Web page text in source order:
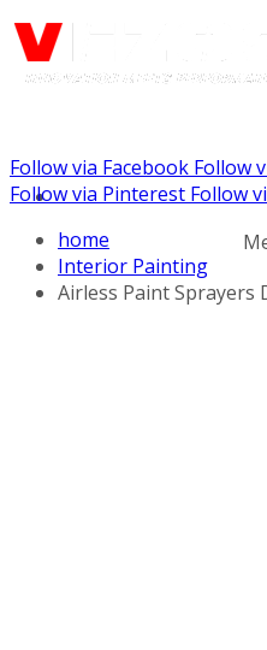
Call us: (732) 948-
Follow via Facebook Follow
Follow via Pinterest Follow
home
Interior Painting
Airless Paint Sprayers